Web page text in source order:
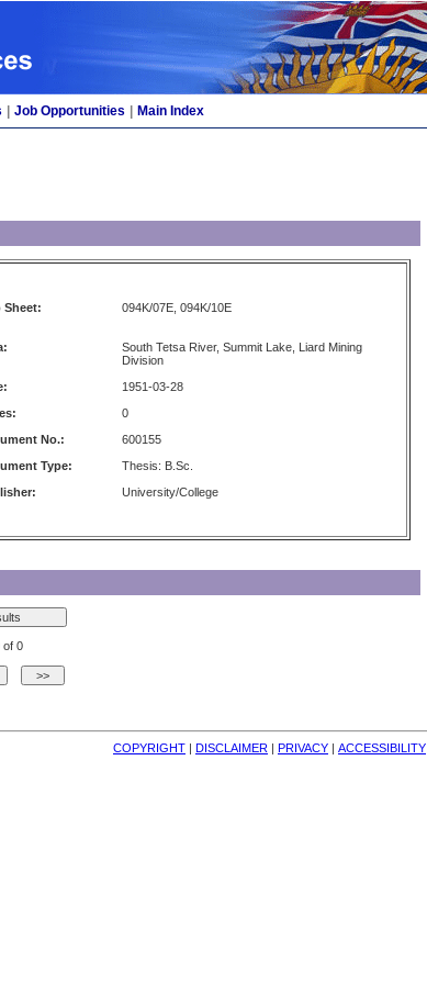
Job Opportunities Main Index
Sheet: 094K/07E, 094K/10E
South Tetsa River, Summit Lake, Liard Mining
Division
1951-03-28
0
No.:
600155
Type:
Thesis: B.Sc.
University/College
of 0
COPYRIGHT | DISCLAIMER | PRIVACY | ACCESSIBILITY